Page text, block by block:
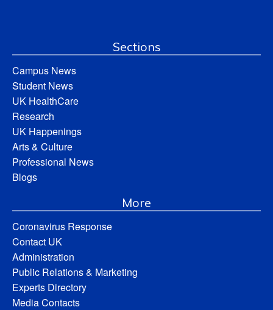
Sections
Campus News
Student News
UK HealthCare
Research
UK Happenings
Arts & Culture
Professional News
Blogs
More
Coronavirus Response
Contact UK
Administration
Public Relations & Marketing
Experts Directory
Media Contacts